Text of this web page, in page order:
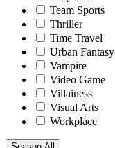
Team Sports
Thriller
Time Travel
Urban Fantasy
Vampire
Video Game
Villainess
Visual Arts
Workplace